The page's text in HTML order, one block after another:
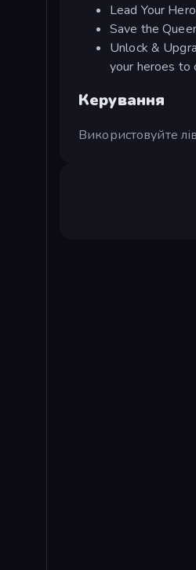
Lead Your
Save the
Unlock &
your heroes to
Керування
Використовуйте